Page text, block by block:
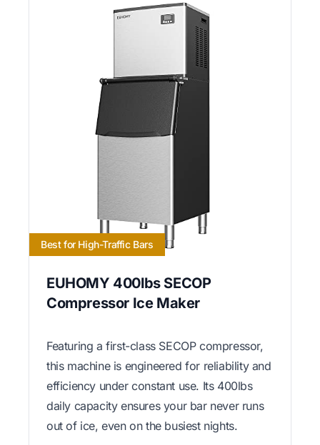
Best for High-Traffic Bars
EUHOMY 400lbs SECOP
Compressor Ice Maker
Featuring a first-class SECOP compressor,
this machine is engineered for reliability and
efficiency under constant use. Its 400lbs
daily capacity ensures your bar never runs
out of ice, even on the busiest nights.